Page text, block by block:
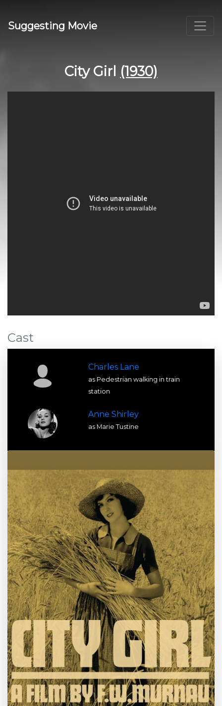
Suggesting Movie
City Girl (1930)
Cast
Charles Lane
as Pedestrian walking in train
station
Anne Shirley
as Marie Tustine